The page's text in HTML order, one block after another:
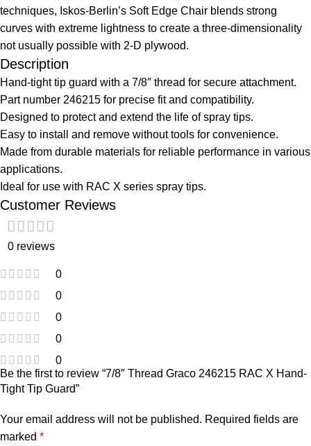
techniques, Iskos-Berlin’s Soft Edge Chair blends strong
curves with extreme lightness to create a three-dimensionality
not usually possible with 2-D plywood.
Description
Hand-tight tip guard with a 7/8″ thread for secure attachment.
Part number 246215 for precise fit and compatibility.
Designed to protect and extend the life of spray tips.
Easy to install and remove without tools for convenience.
Made from durable materials for reliable performance in various
applications.
Ideal for use with RAC X series spray tips.
Customer Reviews
0 reviews
0
0
0
0
0
Be the first to review “7/8″ Thread Graco 246215 RAC X Hand-
Tight Tip Guard”
Your email address will not be published. Required fields are
marked *